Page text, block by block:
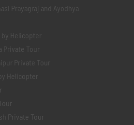
Prayagraj and Ayodhya
by Helicopter
Private Tour
Private Tour
Helicopter
Private Tour